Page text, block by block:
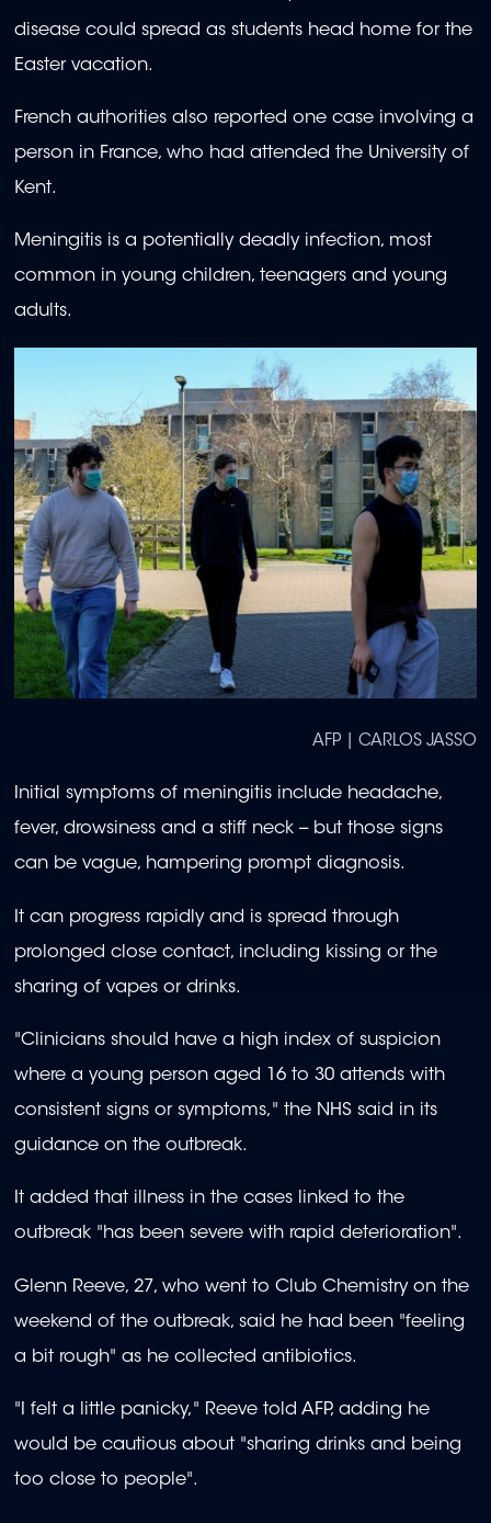
disease could spread as students head home for the
Easter vacation.
French authorities also reported one case involving a
person in France, who had attended the University of
Kent.
Meningitis is a potentially deadly infection, most
common in young children, teenagers and young
adults.
AFP | CARLOS JASSO
Initial symptoms of meningitis include headache,
fever, drowsiness and a stiff neck -- but those signs
can be vague, hampering prompt diagnosis.
It can progress rapidly and is spread through
prolonged close contact, including kissing or the
sharing of vapes or drinks.
"Clinicians should have a high index of suspicion
where a young person aged 16 to 30 attends with
consistent signs or symptoms," the NHS said in its
guidance on the outbreak.
It added that illness in the cases linked to the
outbreak "has been severe with rapid deterioration".
Glenn Reeve, 27, who went to Club Chemistry on the
weekend of the outbreak, said he had been "feeling
a bit rough" as he collected antibiotics.
"I felt a little panicky," Reeve told AFP, adding he
would be cautious about "sharing drinks and being
too close to people".